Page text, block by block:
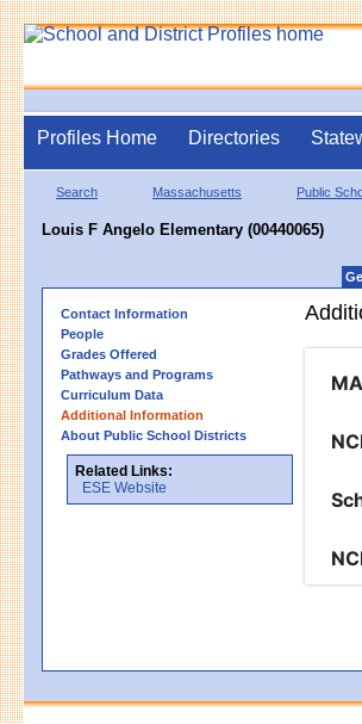
Profiles Home Directories
Search Massachusetts Public
Louis F Angelo Elementary (00440065)
Contact Information
People
Grades Offered
Pathways and Programs
Curriculum Data
Additional Information
About Public School Districts
Related Links:
ESE Website